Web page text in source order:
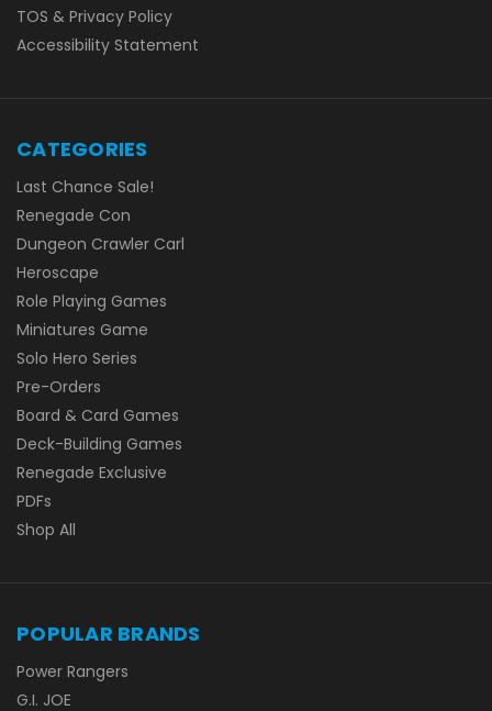
TOS & Privacy Policy
Accessibility Statement
CATEGORIES
Last Chance Sale!
Renegade Con
Dungeon Crawler Carl
Heroscape
Role Playing Games
Miniatures Game
Solo Hero Series
Pre-Orders
Board & Card Games
Deck-Building Games
Renegade Exclusive
PDFs
Shop All
POPULAR BRANDS
Power Rangers
G.I. JOE